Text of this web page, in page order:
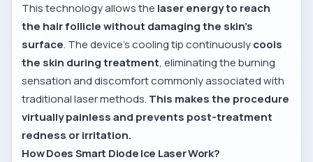
This technology allows the laser energy to reach
the hair follicle without damaging the skin’s
surface. The device’s cooling tip continuouslycools
the skin during treatment, eliminating the burning
sensation and discomfort commonly associated with
traditional laser methods. This makes the procedure
virtually painless and prevents post-treatment
redness or irritation.
How Does Smart Diode Ice Laser Work?